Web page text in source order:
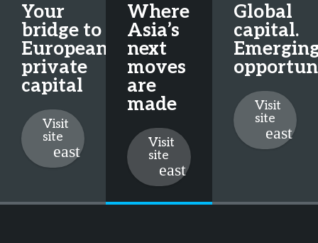
Your
bridge to
European
private
capital
Visit
site
Where
Asia’s
next
moves
are
made
Visit
site
Global
capital.
Visit
site